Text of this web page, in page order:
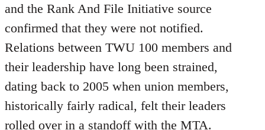
and the Rank And File Initiative source
confirmed that they were not notified.
Relations between TWU 100 members and
their leadership have long been strained,
dating back to 2005 when union members,
historically fairly radical, felt their leaders
rolled over in a standoff with the MTA.